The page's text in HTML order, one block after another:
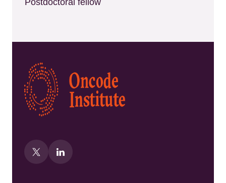
Postdoctoral fellow
Kép